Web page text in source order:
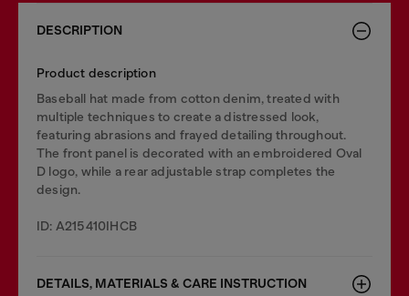
DESCRIPTION
Product description
Baseball hat made from cotton denim, treated with
multiple techniques to create a distressed look,
featuring abrasions and frayed detailing throughout.
The front panel is decorated with an embroidered Oval
D logo, while a rear adjustable strap completes the
design.
ID: A215410IHCB
DETAILS, MATERIALS & CARE INSTRUCTION